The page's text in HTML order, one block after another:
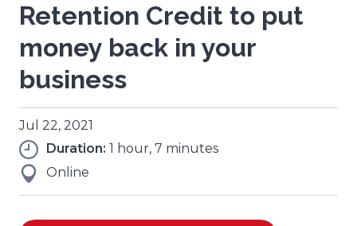
Retention Credit to put
money back in your
business
Jul 22, 2021
Duration: 1 hour, 7 minutes
Online